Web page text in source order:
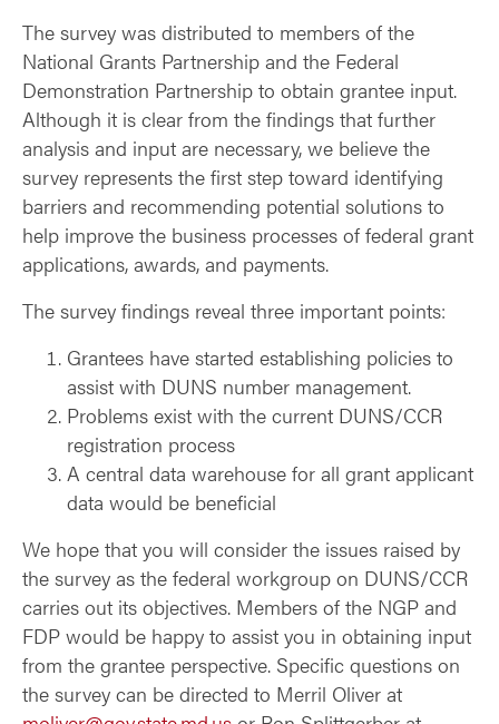
The survey was distributed to members of the
National Grants Partnership and the Federal
Demonstration Partnership to obtain grantee input.
Although it is clear from the findings that further
analysis and input are necessary, we believe the
survey represents the first step toward identifying
barriers and recommending potential solutions to
help improve the business processes of federal grant
applications, awards, and payments.
The survey findings reveal three important points:
Grantees have started establishing policies to
assist with DUNS number management.
Problems exist with the current DUNS/CCR
registration process
A central data warehouse for all grant applicant
data would be beneficial
We hope that you will consider the issues raised by
the survey as the federal workgroup on DUNS/CCR
carries out its objectives. Members of the NGP and
FDP would be happy to assist you in obtaining input
from the grantee perspective. Specific questions on
the survey can be directed to Merril Oliver at